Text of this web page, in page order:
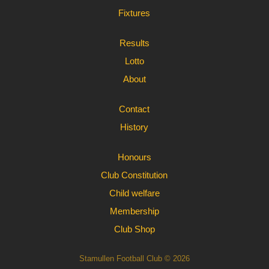
Fixtures
Results
Lotto
About
Contact
History
Honours
Club Constitution
Child welfare
Membership
Club Shop
Stamullen Football Club © 2026